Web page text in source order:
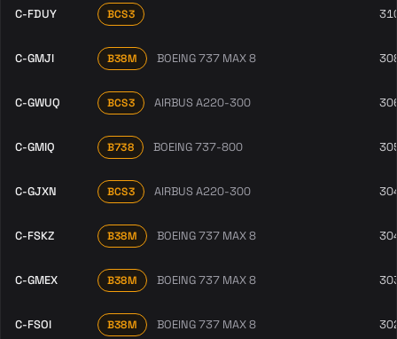
C-FDUY BCS3
C-GMJI B38M BOEING 737 MAX 8
C-GWUQ BCS3 AIRBUS A220-300
C-GMIQ B738 BOEING 737-800
C-GJXN BCS3 AIRBUS A220-300
C-FSKZ B38M BOEING 737 MAX 8
C-GMEX B38M BOEING 737 MAX 8
C-FSOI B38M BOEING 737 MAX 8